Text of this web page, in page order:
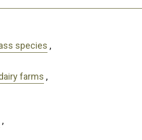
species ,
farms ,
,